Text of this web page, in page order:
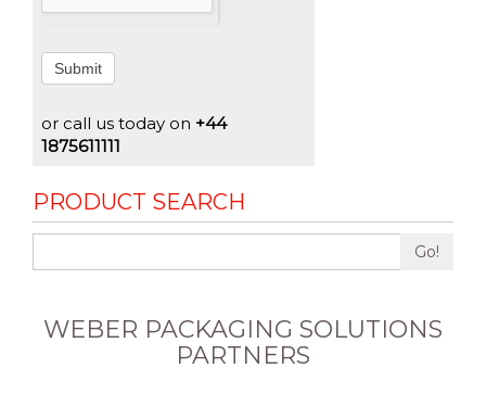
Submit
or call us today on +44
1875611111
PRODUCT SEARCH
Go!
WEBER PACKAGING SOLUTIONS
PARTNERS